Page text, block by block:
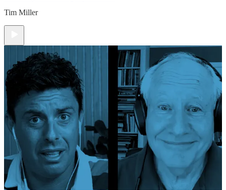
Tim Miller